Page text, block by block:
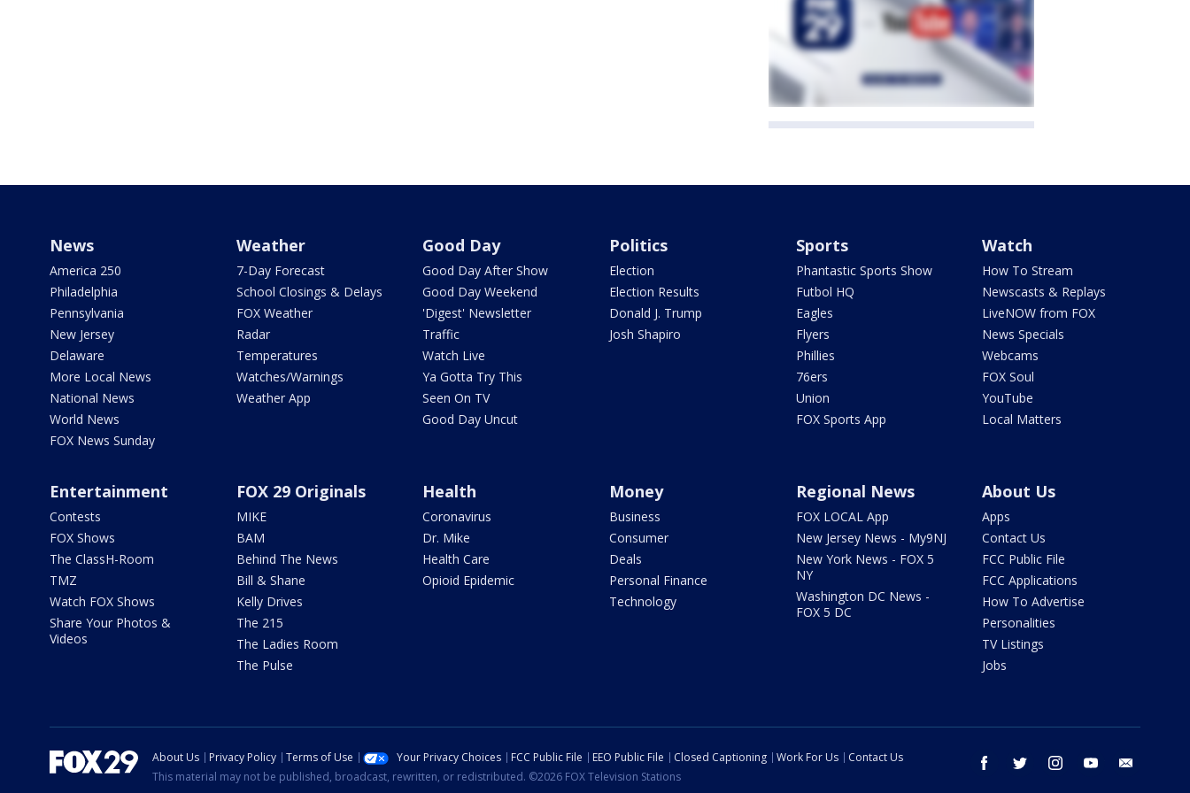
News
America 250
Philadelphia
Pennsylvania
New Jersey
Delaware
More Local News
National News
World News
FOX News Sunday
Weather
7-Day Forecast
School Closings & Delays
FOX Weather
Radar
Temperatures
Watches/Warnings
Weather App
Good Day
Good Day After Show
Good Day Weekend
'Digest' Newsletter
Traffic
Watch Live
Ya Gotta Try This
Seen On TV
Good Day Uncut
Politics
Election
Election Results
Donald J. Trump
Josh Shapiro
Sports
Phantastic Sports Show
Futbol HQ
Eagles
Flyers
Phillies
76ers
Union
FOX Sports App
Watch
How To Stream
Newscasts & Replays
LiveNOW from FOX
News Specials
Webcams
FOX Soul
YouTube
Local Matters
Entertainment
Contests
FOX Shows
The ClassH-Room
TMZ
Watch FOX Shows
Share Your Photos &
Videos
FOX 29 Originals
MIKE
BAM
Behind The News
Bill & Shane
Kelly Drives
The 215
The Ladies Room
The Pulse
Health
Coronavirus
Dr. Mike
Health Care
Opioid Epidemic
Money
Business
Consumer
Deals
Personal Finance
Technology
Regional News
FOX LOCAL App
New Jersey News - My9NJ
New York News - FOX 5
NY
Washington DC News -
FOX 5 DC
About Us
Apps
Contact Us
FCC Public File
FCC Applications
How To Advertise
Personalities
TV Listings
Jobs
facebook twitter instagram youtube
About Us Privacy Policy Terms of Use Your Privacy Choices FCC Public File EEO Public File Closed Captioning Work For Us
Contact Us
This material may not be published, broadcast, rewritten, or redistributed. ©2026 FOX Television Stations